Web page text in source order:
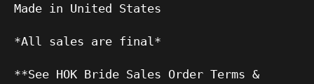
Made in United States
*All sales are final*
**See HOK Bride Sales Order Terms &